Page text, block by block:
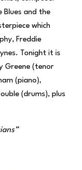
Blues and the
which
Freddie
Tonight it is
Greene (tenor
(piano),
(drums), plus